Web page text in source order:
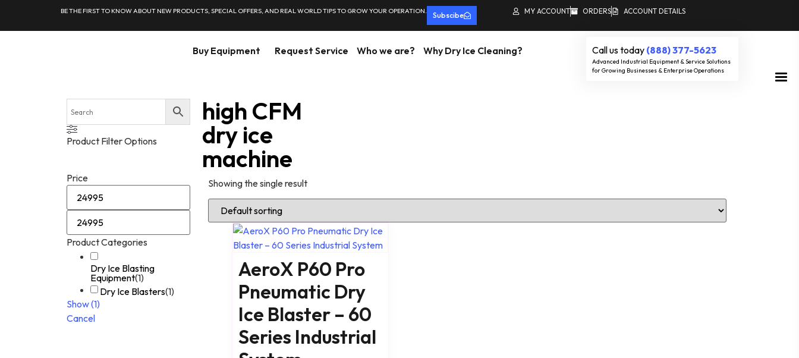
BE THE FIRST TO KNOW ABOUT NEW PRODUCTS, SPECIAL OFFERS, AND REAL WORLD TIPS TO GROW YOUR OPERATION. Subscibe MY ACCOUNT ORDERS ACCOUNT DETAILS
Buy Equipment Request Service Who we are? Why Dry Ice Cleaning? Call us today (888) 377-5623
Advanced Industrial Equipment & Service Solutions
for Growing Businesses & Enterprise Operations
Product Filter Options
Price
Product Categories
Dry Ice Blasting
Equipment(1)
Dry Ice Blasters(1)
Show(1)
Cancel
high CFM
dry ice
machine
Showing the single result
AeroX P60 Pro
Pneumatic Dry
Ice Blaster – 60
Series Industrial